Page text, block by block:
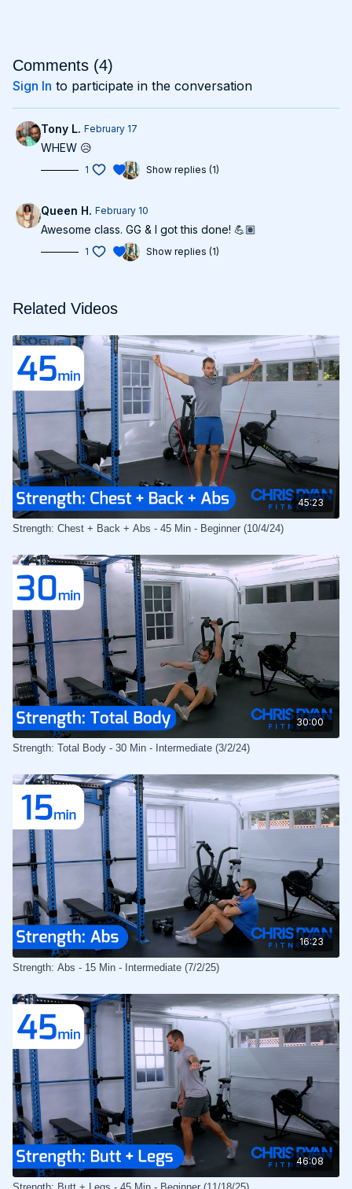
Abs!
Comments (4)
Sign In to participate in the conversation
Tony L. February 17
WHEW 😥
1 Show replies (1)
Queen H. February 10
Awesome class. GG & I got this done! 💪🏽
1 Show replies (1)
Related Videos
45:23
Strength: Chest + Back + Abs - 45 Min - Beginner (10/4/24)
30:00
Strength: Total Body - 30 Min - Intermediate (3/2/24)
16:23
Strength: Abs - 15 Min - Intermediate (7/2/25)
46:08